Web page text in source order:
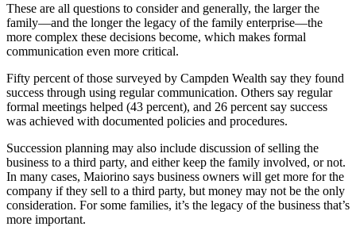
These are all questions to consider and generally, the larger the
family—and the longer the legacy of the family enterprise—the
more complex these decisions become, which makes formal
communication even more critical.
Fifty percent of those surveyed by Campden Wealth say they found
success through using regular communication. Others say regular
formal meetings helped (43 percent), and 26 percent say success
was achieved with documented policies and procedures.
Succession planning may also include discussion of selling the
business to a third party, and either keep the family involved, or not.
In many cases, Maiorino says business owners will get more for the
company if they sell to a third party, but money may not be the only
consideration. For some families, it’s the legacy of the business that’s
more important.